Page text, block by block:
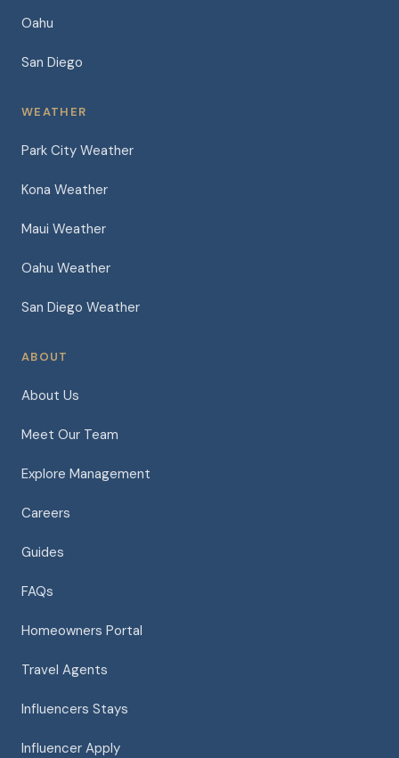
Oahu
San Diego
WEATHER
Park City Weather
Kona Weather
Maui Weather
Oahu Weather
San Diego Weather
ABOUT
About Us
Meet Our Team
Explore Management
Careers
Guides
FAQs
Homeowners Portal
Travel Agents
Influencers Stays
Influencer Apply